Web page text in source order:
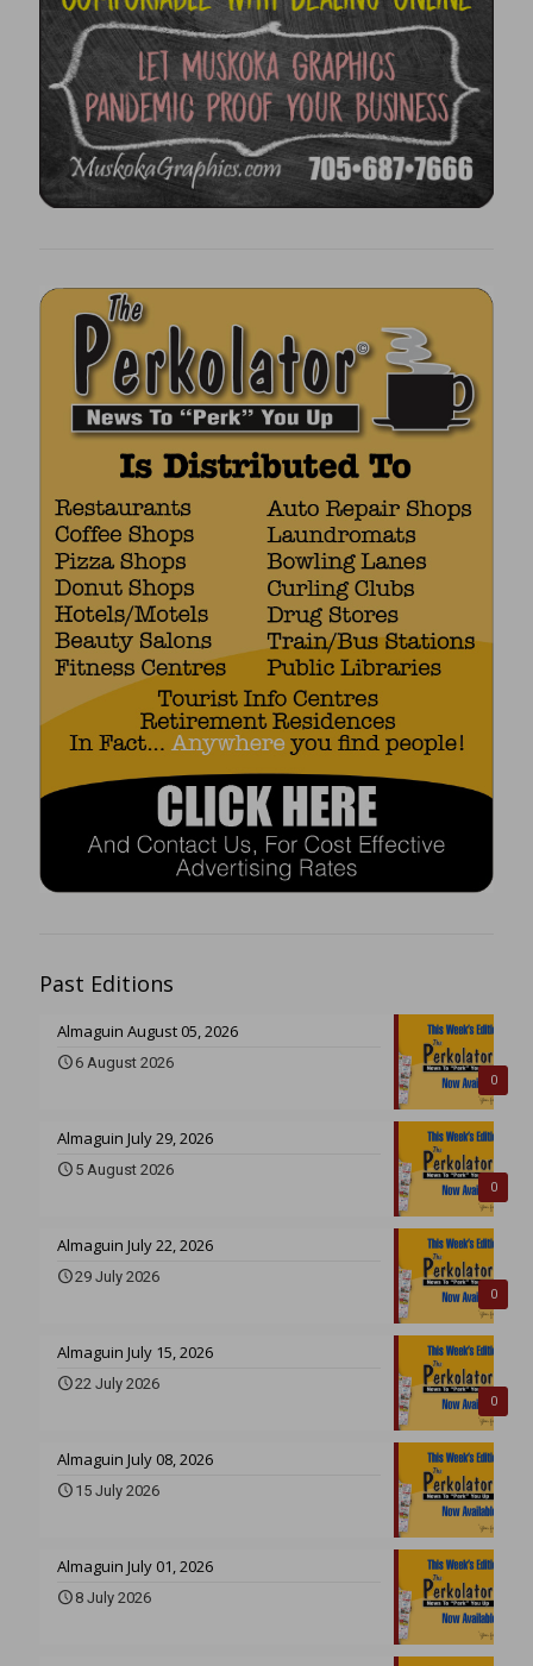
Past Editions
0
Almaguin August 05, 2026
6 August 2026
0
Almaguin July 29, 2026
5 August 2026
0
Almaguin July 22, 2026
29 July 2026
0
Almaguin July 15, 2026
22 July 2026
Almaguin July 08, 2026
15 July 2026
Almaguin July 01, 2026
8 July 2026